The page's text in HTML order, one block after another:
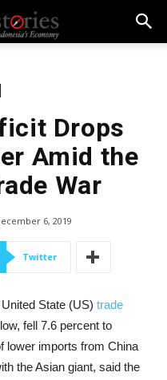
Drops
Amid the
War
6, 2019
Twitter
State (US) trade
fell 7.6 percent to
lower imports from China
the Asian giant, said the